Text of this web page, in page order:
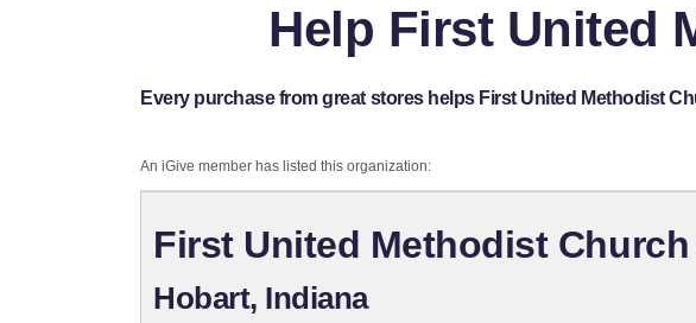
Help First United
Every purchase from great stores helps First United Methodist
An iGive member has listed this organization:
First United Methodist
Hobart, Indiana